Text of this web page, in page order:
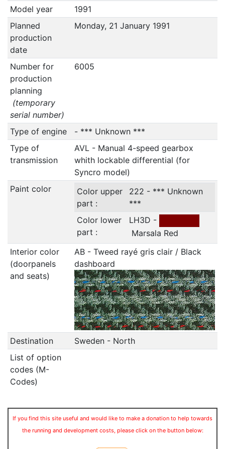
Model year
1991
Planned
production
date
Monday, 21 January 1991
Number for
production
planning
(temporary
serial number)
6005
Type of engine
- *** Unknown ***
Type of
transmission
AVL - Manual 4-speed gearbox
whith lockable differential (for
Syncro model)
Paint color
Color upper
part :
222 - *** Unknown
***
Color lower
part :
LH3D -
Marsala Red
Interior color
(doorpanels
and seats)
AB - Tweed rayé gris clair / Black
dashboard
Destination
Sweden - North
List of option
codes (M-
Codes)
If you find this site useful and would like to make a donation to help towards
the running and development costs, please click on the button below: